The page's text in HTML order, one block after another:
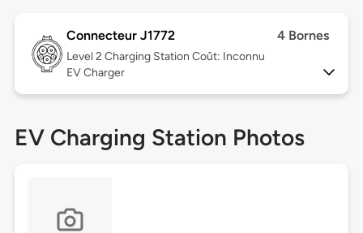
Connecteur J1772 4 Bornes
Level 2 Charging Station Coût: Inconnu
EV Charger
EV Charging Station Photos